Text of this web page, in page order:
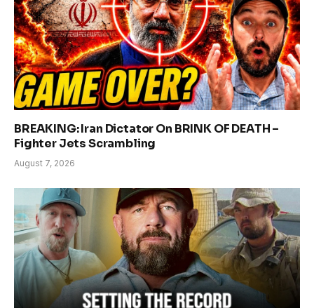
BREAKING: Iran Dictator On BRINK OF DEATH –
Fighter Jets Scrambling
August 7, 2026